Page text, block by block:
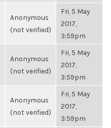
Anonymous
(not verified)
Fri, 5 May
2017,
3:59pm
Anonymous
(not verified)
Fri, 5 May
2017,
3:59pm
Anonymous
(not verified)
Fri, 5 May
2017,
3:59pm